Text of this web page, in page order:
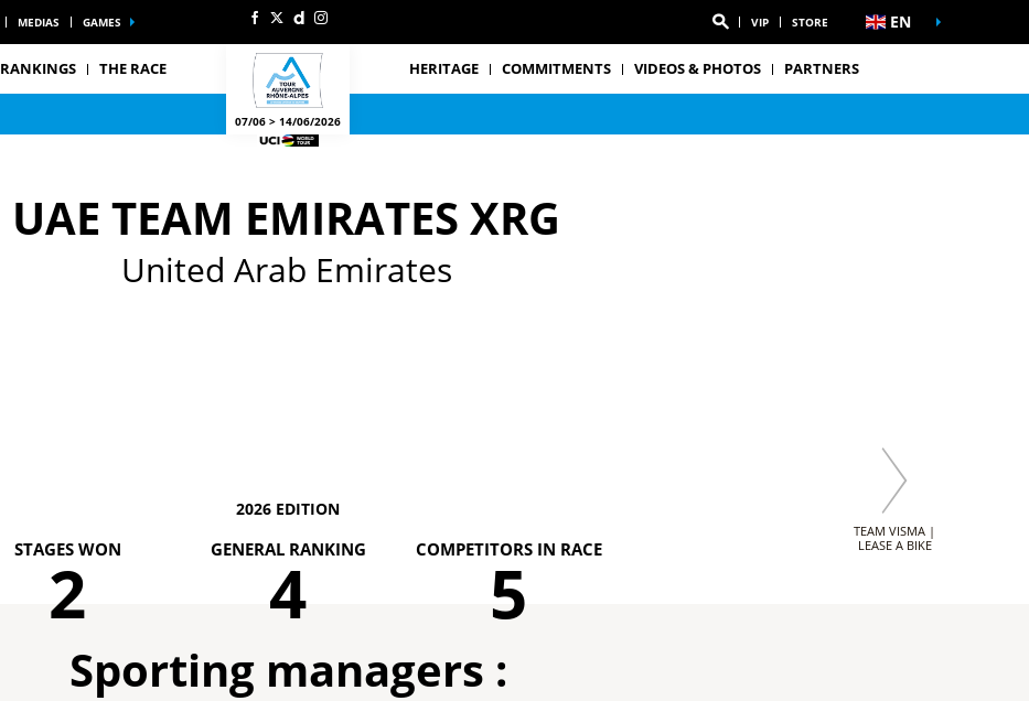
MEDIAS GAMES VIP STORE EN
RANKINGS THE RACE
07/06 > 14/06/2026
HERITAGE COMMITMENTS VIDEOS & PHOTOS PARTNERS
UAE TEAM EMIRATES XRG
United Arab Emirates
2026 EDITION
STAGES WON
2 GENERAL RANKING
4 COMPETITORS IN RACE
5
TEAM VISMA |
LEASE A BIKE
Sporting managers :